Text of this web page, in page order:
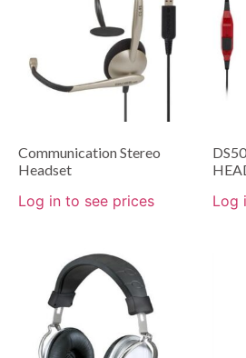
Communication Stereo
Headset
Log in to see prices Log